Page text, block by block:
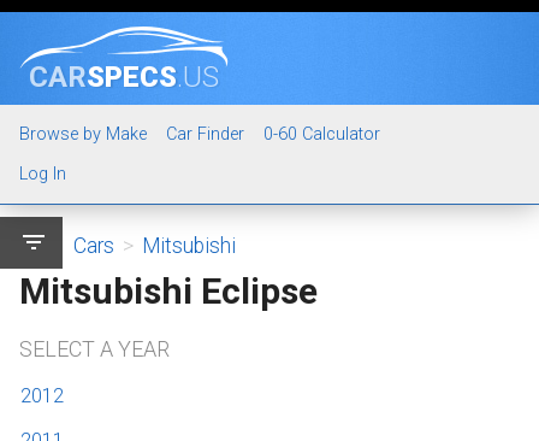
CARSPECS.US
Browse by Make Car Finder
0-60 Calculator
Log In
filter_list Cars > Mitsubishi
Mitsubishi Eclipse
SELECT A YEAR
2012